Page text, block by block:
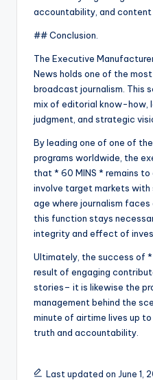
accountability, and content
## Conclusion.
The Executive
News holds one of the
broadcast journalism. This
mix of editorial know-how,
judgment, and strategic
By leading one of one of
programs worldwide, the
that * 60 MINS * remains
involve target markets
age where journalism
this function stays
integrity and effect of
Ultimately, the success of
result of engaging
stories– it is likewise the
management behind the
minute of airtime lives up
truth and accountability.
Last updated on June 1,